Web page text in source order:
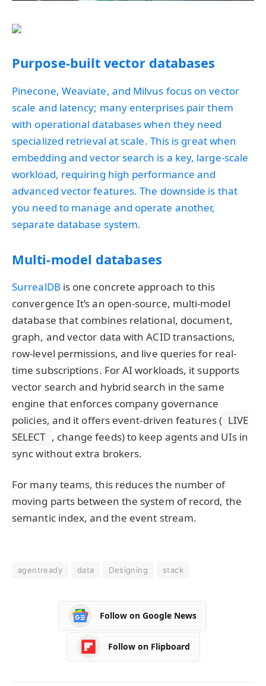
Purpose-built vector databases
Pinecone, Weaviate, and Milvus focus on vector
scale and latency; many enterprises pair them
with operational databases when they need
specialized retrieval at scale. This is great when
embedding and vector search is a key, large‐scale
workload, requiring high performance and
advanced vector features. The downside is that
you need to manage and operate another,
separate database system.
Multi-model databases
SurrealDBis one concrete approach to this
convergence It’s an open-source, multi-model
database that combines relational, document,
graph, and vector data with ACID transactions,
row-level permissions, and live queries for real-
time subscriptions. For AI workloads, it supports
vector search and hybrid search in the same
engine that enforces company governance
policies, and it offers event-driven features ( LIVE
SELECT , change feeds) to keep agents and UIs in
sync without extra brokers.
For many teams, this reduces the number of
moving parts between the system of record, the
semantic index, and the event stream.
agentready data Designing stack
Follow on Google News
Follow on Flipboard